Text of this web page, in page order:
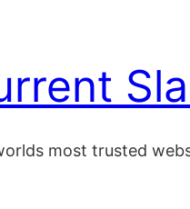
most trusted